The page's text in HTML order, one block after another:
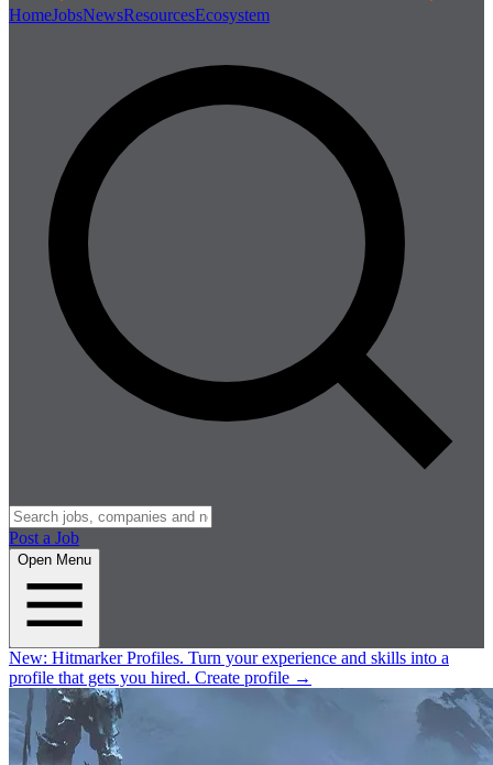
HomeJobsNewsResourcesEcosystem
Post a Job
Open Menu
New: Hitmarker Profiles. Turn your experience and skills into a
profile that gets you hired. Create profile →